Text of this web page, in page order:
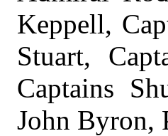
Keppell,
Stuart,
Captains
John Byron,